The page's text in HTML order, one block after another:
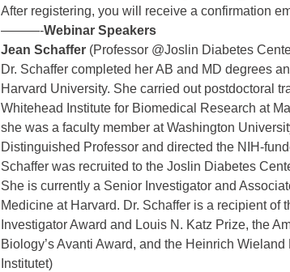
After registering, you will receive a confirmation
———-Webinar Speakers
Jean Schaffer(Professor @Joslin Diabetes
Dr. Schaffer completed her AB and MD degrees
Harvard University. She carried out postdoctoral
Whitehead Institute for Biomedical Research at
she was a faculty member at Washington
Distinguished Professor and directed the NIH-
Schaffer was recruited to the Joslin Diabetes
She is currently a Senior Investigator and
Medicine at Harvard. Dr. Schaffer is a recipient of
Investigator Award and Louis N. Katz Prize, the
Biology’s Avanti Award, and the Heinrich
Institutet)